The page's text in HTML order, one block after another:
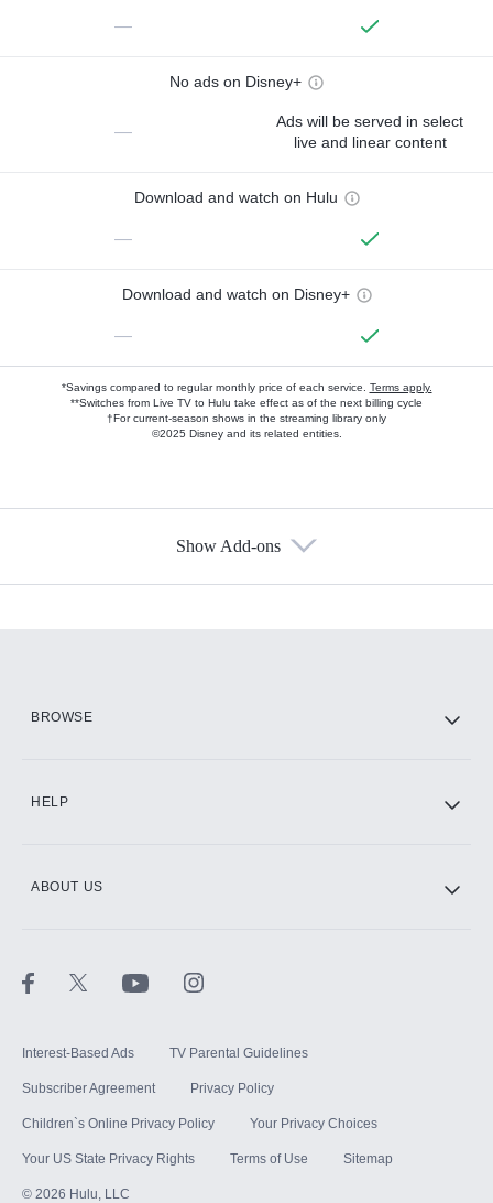
—
No ads on Disney+
—
Ads will be served in select
live and linear content
Download and watch on Hulu
—
Download and watch on Disney+
—
*Savings compared to regular monthly price of each service. Terms apply.
**Switches from Live TV to Hulu take effect as of the next billing cycle
†For current-season shows in the streaming library only
©2025 Disney and its related entities.
Show Add-ons
BROWSE
HELP
ABOUT US
Interest-Based Ads TV Parental Guidelines
Subscriber Agreement Privacy Policy
Children`s Online Privacy Policy Your Privacy Choices
Your US State Privacy Rights Terms of Use Sitemap
© 2026 Hulu, LLC